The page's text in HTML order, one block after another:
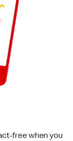
free when you